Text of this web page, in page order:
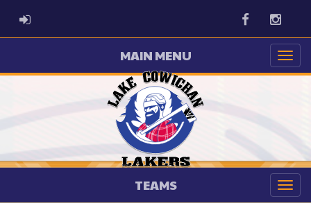
ADMIN LOGIN Facebook
MAIN MENU
TEAMS